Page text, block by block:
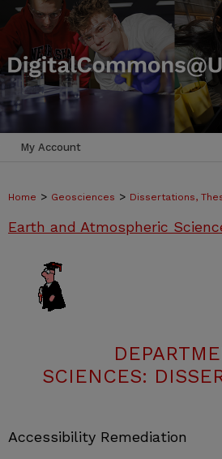
My Account
Home > Geosciences > Dissertations,
Earth and Atmospheric
SCIENCES:
Accessibility Remediation